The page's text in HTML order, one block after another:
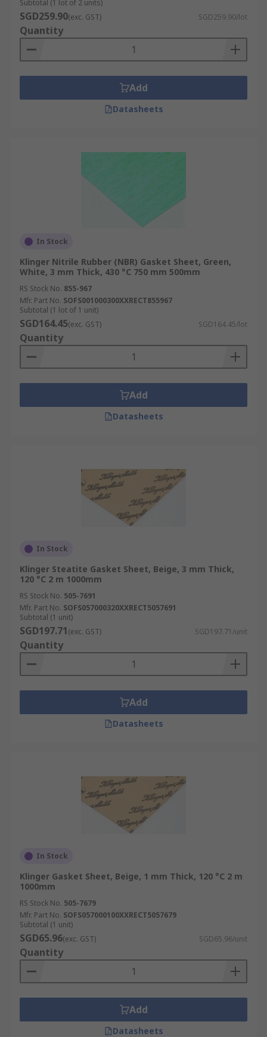
Subtotal (1 lot of 2 units)
SGD259.90(exc. GST) SGD259.90/lot
Quantity
Add
Datasheets
In Stock
Klinger Nitrile Rubber (NBR) Gasket Sheet, Green,
White, 3 mm Thick, 430 °C 750 mm 500mm
RS Stock No. 855-967
Mfr. Part No. SOFS001000300XXRECT855967
Subtotal (1 lot of 1 unit)
SGD164.45(exc. GST) SGD164.45/lot
Quantity
Add
Datasheets
In Stock
Klinger Steatite Gasket Sheet, Beige, 3 mm Thick,
120 °C 2 m 1000mm
RS Stock No. 505-7691
Mfr. Part No. SOFS057000320XXRECT5057691
Subtotal (1 unit)
SGD197.71(exc. GST) SGD197.71/unit
Quantity
Add
Datasheets
In Stock
Klinger Gasket Sheet, Beige, 1 mm Thick, 120 °C 2 m
1000mm
RS Stock No. 505-7679
Mfr. Part No. SOFS057000100XXRECT5057679
Subtotal (1 unit)
SGD65.96(exc. GST) SGD65.96/unit
Quantity
Add
Datasheets